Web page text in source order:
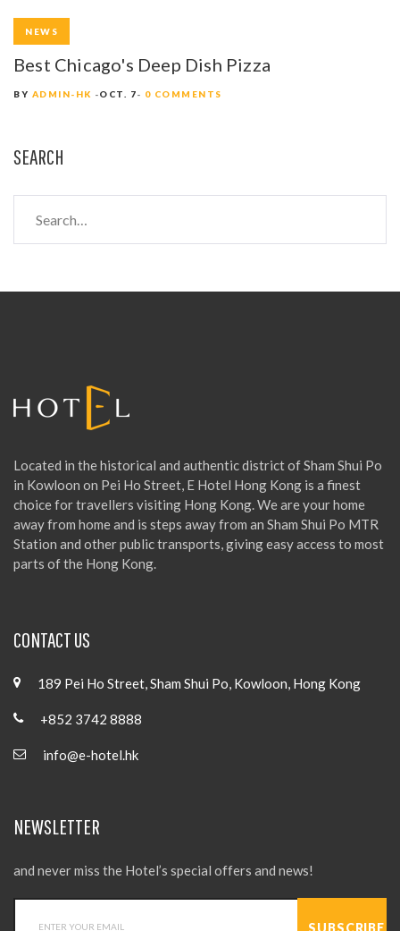
NEWS
Best Chicago's Deep Dish Pizza
BY ADMIN-HK OCT. 7 0 COMMENTS
SEARCH
a
Located in the historical and authentic district of Sham Shui Po
in Kowloon on Pei Ho Street, E Hotel Hong Kong is a finest
choice for travellers visiting Hong Kong. We are your home
away from home and is steps away from an Sham Shui Po MTR
Station and other public transports, giving easy access to most
parts of the Hong Kong.
CONTACT US
189 Pei Ho Street, Sham Shui Po, Kowloon, Hong Kong
+852 3742 8888
info@e-hotel.hk
NEWSLETTER
and never miss the Hotel’s special offers and news!